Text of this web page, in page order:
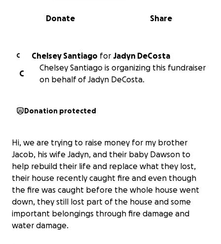
0% complete
Share
Donate
C Chelsey Santiago for Jadyn DeCosta
C
Chelsey Santiago is organizing this fundraiser
on behalf of Jadyn DeCosta.
Donation protected
Hi, we are trying to raise money for my brother
Jacob, his wife Jadyn, and their baby Dawson to
help rebuild their life and replace what they lost,
their house recently caught fire and even though
the fire was caught before the whole house went
down, they still lost part of the house and some
important belongings through fire damage and
water damage.